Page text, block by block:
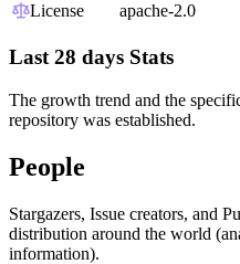
License
apache-2.0
Last 28 days Stats
The growth trend and the
repository was established.
People
Stargazers, Issue creators, and
distribution around the world
information).